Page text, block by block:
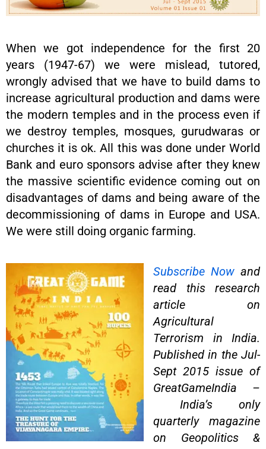
When we got independence for the first 20
years (1947-67) we were mislead, tutored,
wrongly advised that we have to build dams to
increase agricultural production and dams were
the modern temples and in the process even if
we destroy temples, mosques, gurudwaras or
churches it is ok. All this was done under World
Bank and euro sponsors advise after they knew
the massive scientific evidence coming out on
disadvantages of dams and being aware of the
decommissioning of dams in Europe and USA.
We were still doing organic farming.
Subscribe Now and
read this research
article on
Agricultural
Terrorism in India.
Published in the Jul-
Sept 2015 issue of
GreatGameIndia –
India’s only
quarterly magazine
on Geopolitics &